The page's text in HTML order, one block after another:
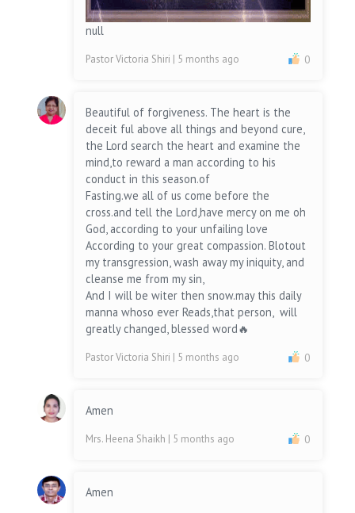
null
Pastor Victoria Shiri | 5 months ago 0
Beautiful of forgiveness. The heart is the
deceit ful above all things and beyond cure,
the Lord search the heart and examine the
mind,to reward a man according to his
conduct in this season.of
Fasting.we all of us come before the
cross.and tell the Lord,have mercy on me oh
God, according to your unfailing love
According to your great compassion. Blotout
my transgression, wash away my iniquity, and
cleanse me from my sin,
And I will be witer then snow.may this daily
manna whoso ever Reads,that person, will
greatly changed, blessed word🔥
Pastor Victoria Shiri | 5 months ago 0
Amen
Mrs. Heena Shaikh | 5 months ago 0
Amen